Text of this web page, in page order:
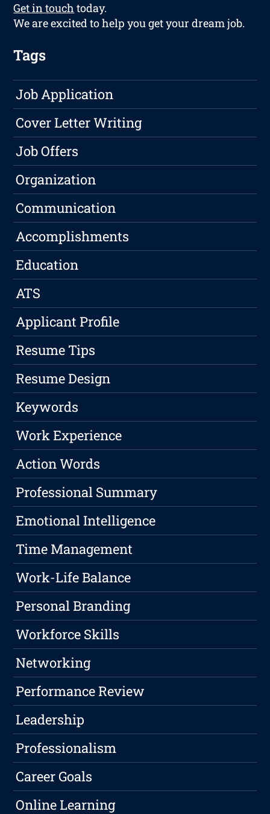
Get in touch today.
We are excited to help you get your dream job.
Tags
Job Application
Cover Letter Writing
Job Offers
Organization
Communication
Accomplishments
Education
ATS
Applicant Profile
Resume Tips
Resume Design
Keywords
Work Experience
Action Words
Professional Summary
Emotional Intelligence
Time Management
Work-Life Balance
Personal Branding
Workforce Skills
Networking
Performance Review
Leadership
Professionalism
Career Goals
Online Learning